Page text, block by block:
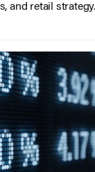
and retail strategy.